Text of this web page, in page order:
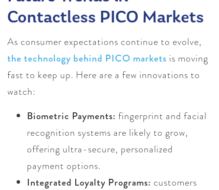
Contactless PICO Markets
As consumer expectations continue to evolve,
the technology behind PICO markets is moving
fast to keep up. Here are a few innovations to
watch:
Biometric Payments: fingerprint and facial
recognition systems are likely to grow,
offering ultra-secure, personalized
payment options.
Integrated Loyalty Programs: customers